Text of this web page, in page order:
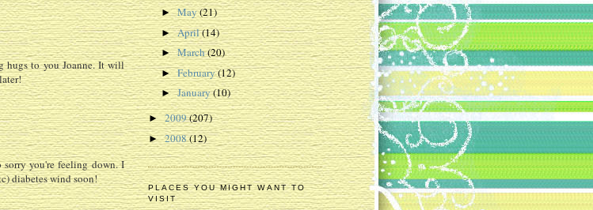
hugs to you Joanne. It will
sorry you're feeling down. I
diabetes wind soon!
►May(21)
►April(14)
►March(20)
►February(12)
►January(10)
►2009(207)
►2008(12)
PLACES YOU MIGHT WANT TO
VISIT